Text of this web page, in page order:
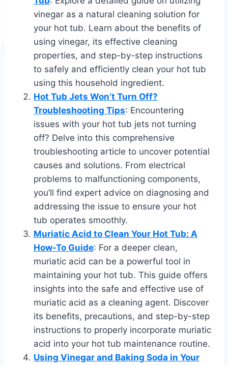
vinegar as a natural cleaning solution for
your hot tub. Learn about the benefits of
using vinegar, its effective cleaning
properties, and step-by-step instructions
to safely and efficiently clean your hot tub
using this household ingredient.
Hot Tub Jets Won’t Turn Off?
Troubleshooting Tips: Encountering
issues with your hot tub jets not turning
off? Delve into this comprehensive
troubleshooting article to uncover potential
causes and solutions. From electrical
problems to malfunctioning components,
you’ll find expert advice on diagnosing and
addressing the issue to ensure your hot
tub operates smoothly.
Muriatic Acid to Clean Your Hot Tub: A
How-To Guide: For a deeper clean,
muriatic acid can be a powerful tool in
maintaining your hot tub. This guide offers
insights into the safe and effective use of
muriatic acid as a cleaning agent. Discover
its benefits, precautions, and step-by-step
instructions to properly incorporate muriatic
acid into your hot tub maintenance routine.
Using Vinegar and Baking Soda in Your